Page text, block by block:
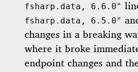
fsharp.data, 6.6.0"
fsharp.data, 6.5.0"
changes in a breaking
where it broke
endpoint changes and